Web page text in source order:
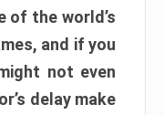
of the world’s
and if you
not even
delay make